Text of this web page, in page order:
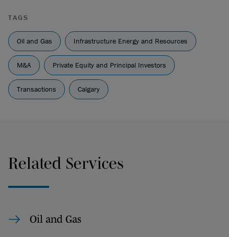
TAGS
Oil and Gas Infrastructure Energy and Resources
M&A Private Equity and Principal Investors
Transactions Calgary
Related Services
Oil and Gas